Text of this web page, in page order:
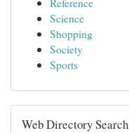
Science
Shopping
Society
Sports
Web Directory Search